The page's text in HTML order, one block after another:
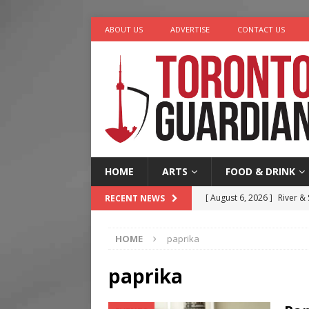
ABOUT US ADVERTISE CONTACT US
HOME ARTS FOOD & DRINK
RECENT NEWS [ August 6, 2026 ] River &
HOME paprika
paprika